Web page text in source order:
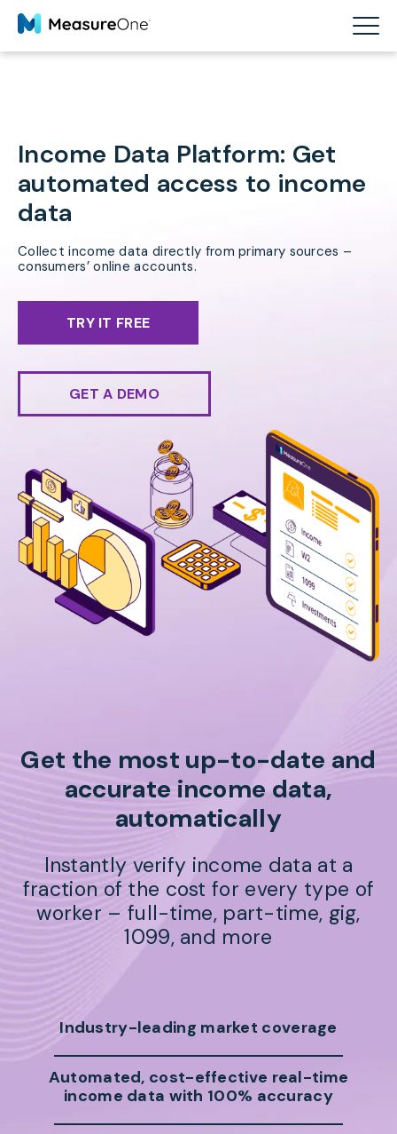
Income Data Platform: Get
automated access to income
data
Collect income data directly from primary sources –
consumers’ online accounts.
TRY IT FREE
GET A DEMO
Get the most up-to-date and
accurate income data,
automatically
Instantly verify income data at a
fraction of the cost for every type of
worker – full-time, part-time, gig,
1099, and more
Industry-leading market coverage
Automated, cost-effective real-time
income data with 100% accuracy